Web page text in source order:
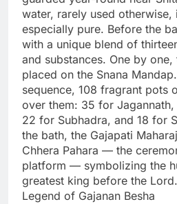
water, rarely used otherwise,
especially pure. Before the
with a unique blend of
and substances. One by
placed on the Snana
sequence, 108 fragrant pots
over them: 35 for
22 for Subhadra, and 18 for
the bath, the Gajapati
Chhera Pahara — the
platform — symbolizing the
greatest king before the
Legend of Gajanan Besha